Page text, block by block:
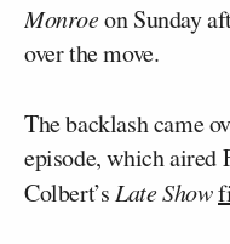
Monroeon Sunday
over the move.
The backlash came
episode, which aired
Colbert’s Late Show